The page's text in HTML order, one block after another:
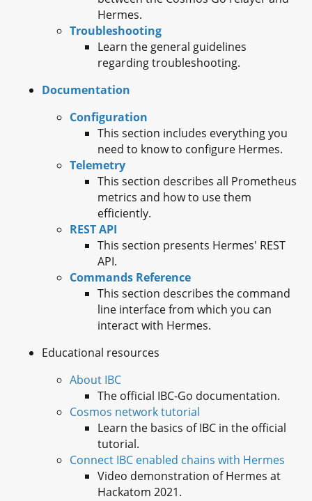
Hermes.
Troubleshooting
Learn the general guidelines
regarding troubleshooting.
Documentation
Configuration
This section includes everything you
need to know to configure Hermes.
Telemetry
This section describes all Prometheus
metrics and how to use them
efficiently.
REST API
This section presents Hermes' REST
API.
Commands Reference
This section describes the command
line interface from which you can
interact with Hermes.
Educational resources
About IBC
The official IBC-Go documentation.
Cosmos network tutorial
Learn the basics of IBC in the official
tutorial.
Connect IBC enabled chains with Hermes
Video demonstration of Hermes at
Hackatom 2021.